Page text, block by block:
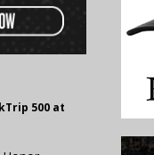
500 at